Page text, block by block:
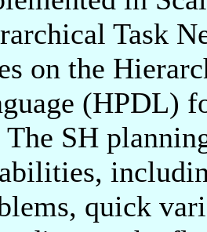
Task
on the
(HPDL)
SH
quick